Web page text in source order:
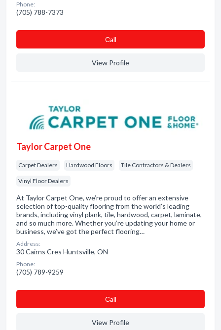
Phone:
(705) 788-7373
Сall
View Profile
Taylor Carpet One
Carpet Dealers Hardwood Floors Tile Contractors & Dealers
Vinyl Floor Dealers
At Taylor Carpet One, we’re proud to offer an extensive
selection of top-quality flooring from the world’s leading
brands, including vinyl plank, tile, hardwood, carpet, laminate,
and so much more. Whether you’re updating your home or
business, we’ve got the perfect flooring…
Address:
30 Cairns Cres Huntsville, ON
Phone:
(705) 789-9259
Сall
View Profile